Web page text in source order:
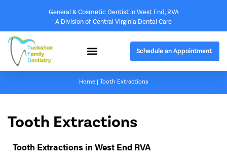
General & Cosmetic Dentist in West End, RVA
A Division of Central Virginia Dental Care
Schedule an Appointment
Home| Tooth Extractions
Tooth Extractions
Tooth Extractions in West End RVA